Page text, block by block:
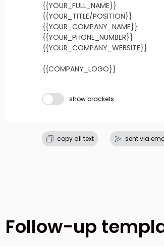
{{YOUR_FULL_NAME}}
{{YOUR_TITLE/POSITION}}
{{YOUR_COMPANY_NAME}}
{{YOUR_PHONE_NUMBER}}
{{YOUR_COMPANY_WEBSITE}}
{{COMPANY_LOGO}}
Subject lineshow brackets
copy all text sent via
Follow-up